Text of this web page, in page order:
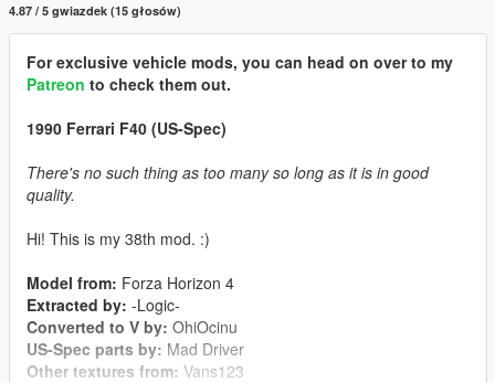
4.87 / 5 gwiazdek (15 głosów)
For exclusive vehicle mods, you can head on over to my
Patreon to check them out.
1990 Ferrari F40 (US-Spec)
There's no such thing as too many so long as it is in good
quality.
Hi! This is my 38th mod. :)
Model from: Forza Horizon 4
Extracted by: -Logic-
Converted to V by: OhiOcinu
US-Spec parts by: Mad Driver
Other textures from: Vans123